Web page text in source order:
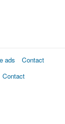
ads
Contact
Contact